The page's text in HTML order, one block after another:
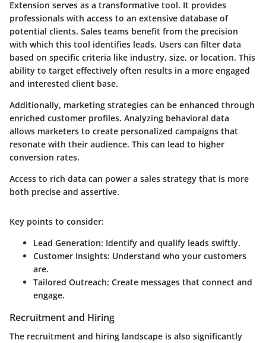
Extension serves as a transformative tool. It provides
professionals with access to an extensive database of
potential clients. Sales teams benefit from the precision
with which this tool identifies leads. Users can filter data
based on specific criteria like industry, size, or location. This
ability to target effectively often results in a more engaged
and interested client base.
Additionally, marketing strategies can be enhanced through
enriched customer profiles. Analyzing behavioral data
allows marketers to create personalized campaigns that
resonate with their audience. This can lead to higher
conversion rates.
Access to rich data can power a sales strategy that is more
both precise and assertive.
Key points to consider:
Lead Generation: Identify and qualify leads swiftly.
Customer Insights: Understand who your customers
are.
Tailored Outreach: Create messages that connect and
engage.
Recruitment and Hiring
The recruitment and hiring landscape is also significantly